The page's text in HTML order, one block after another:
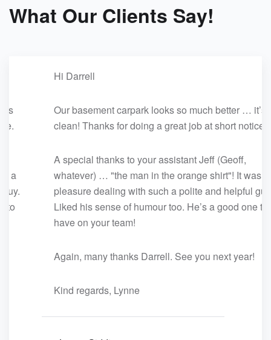
What Our Clients Say!
Hi Darrell
Our basement carpark looks so much better … it’s
clean! Thanks for doing a great job at short notice.
A special thanks to your assistant Jeff (Geoff,
whatever) … "the man in the orange shirt"! It was a
pleasure dealing with such a polite and helpful guy.
Liked his sense of humour too. He’s a good one to
have on your team!
Again, many thanks Darrell. See you next year!
Kind regards, Lynne